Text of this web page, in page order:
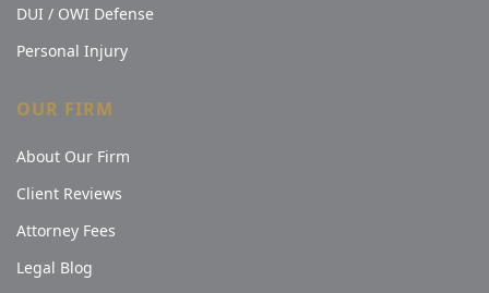
DUI / OWI Defense
Personal Injury
OUR FIRM
About Our Firm
Client Reviews
Attorney Fees
Legal Blog